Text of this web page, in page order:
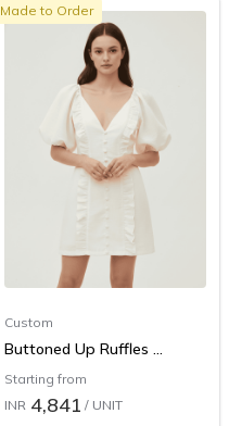
Made to Order
Custom
Buttoned Up Ruffles ...
Starting from
INR 4,841 / UNIT